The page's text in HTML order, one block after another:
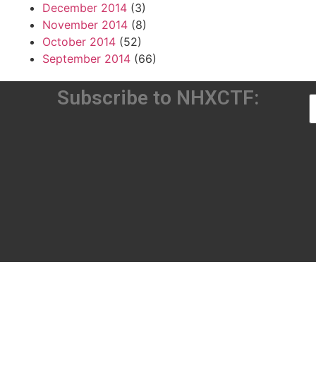
December 2014 (3)
November 2014 (8)
October 2014 (52)
September 2014 (66)
Subscribe to NHXCTF: